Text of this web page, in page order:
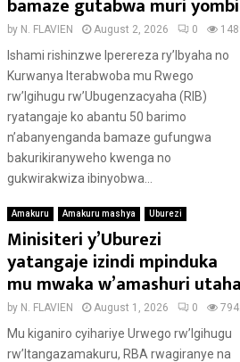
bamaze gutabwa muri yombi
by N. FLAVIEN August 2, 2026 0
Ishami rishinzwe Iperereza ry’Ibyaha no
Kurwanya Iterabwoba mu Rwego
rw’Igihugu rw’Ubugenzacyaha (RIB)
ryatangaje ko abantu 50 barimo
n’abanyenganda bamaze gufungwa
bakurikiranyweho kwenga no
gukwirakwiza ibinyobwa...
Amakuru Amakuru mashya Uburezi
Minisiteri y’Uburezi
yatangaje izindi mpinduka
mu mwaka w’amashuri utaha
by N. FLAVIEN August 1, 2026 0
Mu kiganiro cyihariye Urwego rw’Igihugu
rw’Itangazamakuru, RBA rwagiranye na